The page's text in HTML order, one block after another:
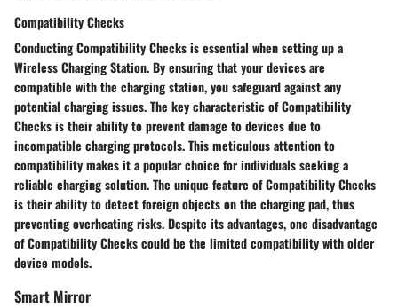
Compatibility Checks
Conducting Compatibility Checks is essential when setting up a
Wireless Charging Station. By ensuring that your devices are
compatible with the charging station, you safeguard against any
potential charging issues. The key characteristic of Compatibility
Checks is their ability to prevent damage to devices due to
incompatible charging protocols. This meticulous attention to
compatibility makes it a popular choice for individuals seeking a
reliable charging solution. The unique feature of Compatibility Checks
is their ability to detect foreign objects on the charging pad, thus
preventing overheating risks. Despite its advantages, one disadvantage
of Compatibility Checks could be the limited compatibility with older
device models.
Smart Mirror